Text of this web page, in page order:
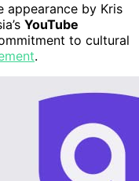
appearance by Kris
YouTube
to cultural
.